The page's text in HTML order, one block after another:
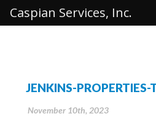
JENKINS-
November 10th, 2023
Caspian Services, Inc.